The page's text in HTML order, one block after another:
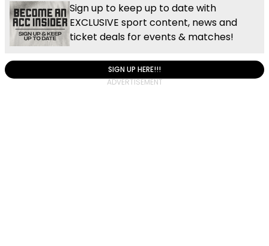
Sign up to keep up to date with
EXCLUSIVE sport content, news and
ticket deals for events & matches!
SIGN UP HERE!!!